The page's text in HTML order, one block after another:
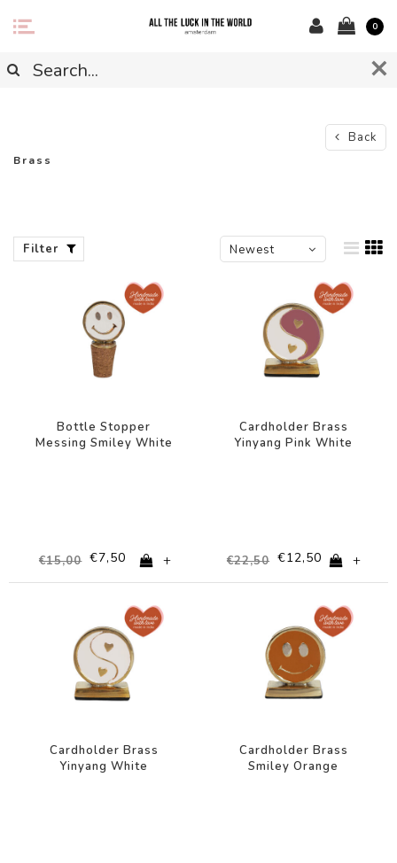
0
Back
Brass
Filter
Newest
Bottle Stopper
Messing Smiley White
€15,00 €7,50 +
Cardholder Brass
Yinyang Pink White
€22,50 €12,50 +
Cardholder Brass
Yinyang White
Cardholder Brass
Smiley Orange